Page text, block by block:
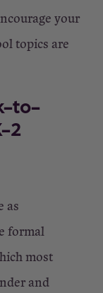
your
topics are
to-
2
as
formal
most
and